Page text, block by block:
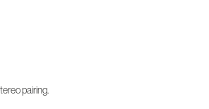
pairing.